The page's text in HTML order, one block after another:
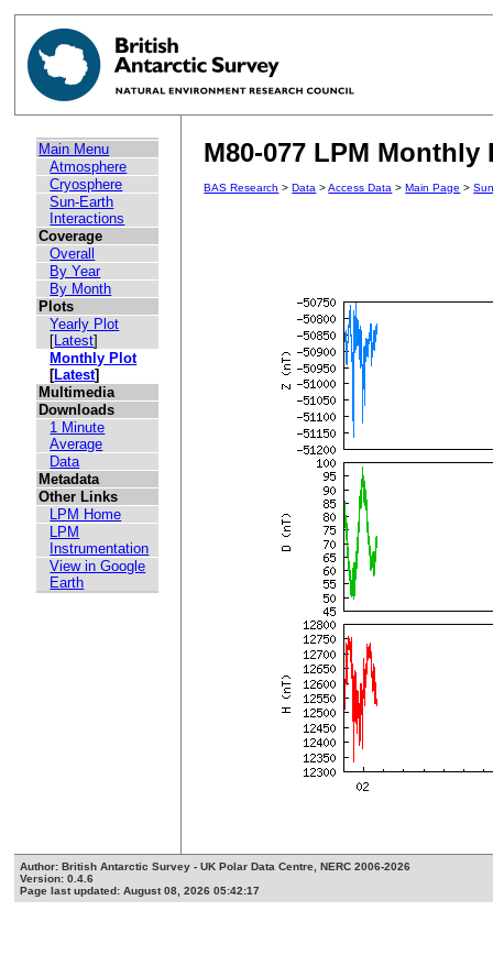
Main Menu
Atmosphere
Cryosphere
Sun-Earth
Interactions
Coverage
Overall
By Year
By Month
Plots
Yearly Plot
[Latest]
Monthly Plot
[Latest]
Multimedia
Downloads
1 Minute
Average
Data
Metadata
Other Links
LPM Home
LPM
Instrumentation
View in Google
Earth
M80-077 LPM Monthly
BAS Research >Data >Access Data >Main Page >
Author: British Antarctic Survey - UK Polar Data Centre, NERC 2006-2026
Version: 0.4.6
Page last updated: August 08, 2026 05:42:17